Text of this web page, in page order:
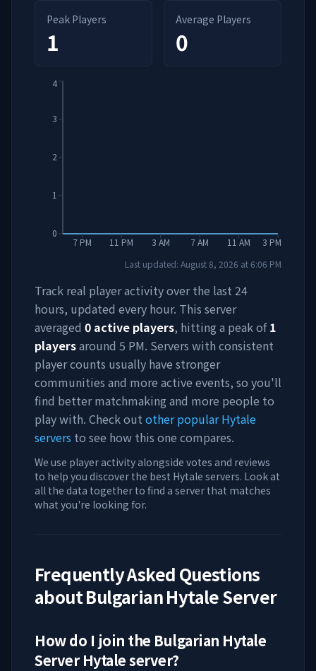
Peak Players
1
Average Players
0
7 PM 11 PM 3 AM 7 AM 11 AM 3 PM
0
1
2
3
4
Last updated: August 8, 2026 at6:06 PM
Track real player activity over the last 24
hours, updated every hour. This server
averaged 0 active players, hitting a peak of 1
playersaround 5 PM. Servers with consistent
player counts usually have stronger
communities and more active events, so you'll
find better matchmaking and more people to
play with. Check out other popular Hytale
servers to see how this one compares.
We use player activity alongside votes and reviews
to help you discover the best Hytale servers. Look at
all the data together to find a server that matches
what you're looking for.
Frequently Asked Questions
aboutBulgarian Hytale Server
How do I join the Bulgarian Hytale
ServerHytale server?